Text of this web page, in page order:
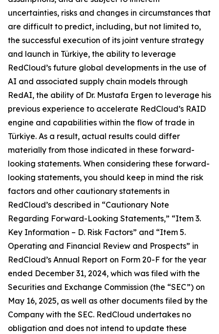
uncertainties, risks and changes in circumstances that
are difficult to predict, including, but not limited to,
the successful execution of its joint venture strategy
and launch in Türkiye, the ability to leverage
RedCloud’s future global developments in the use of
AI and associated supply chain models through
RedAI, the ability of Dr. Mustafa Ergen to leverage his
previous experience to accelerate RedCloud’s RAID
engine and capabilities within the flow of trade in
Türkiye. As a result, actual results could differ
materially from those indicated in these forward-
looking statements. When considering these forward-
looking statements, you should keep in mind the risk
factors and other cautionary statements in
RedCloud’s described in “Cautionary Note
Regarding Forward-Looking Statements,” “Item 3.
Key Information – D. Risk Factors” and “Item 5.
Operating and Financial Review and Prospects” in
RedCloud’s Annual Report on Form 20-F for the year
ended December 31, 2024, which was filed with the
Securities and Exchange Commission (the “SEC”) on
May 16, 2025, as well as other documents filed by the
Company with the SEC. RedCloud undertakes no
obligation and does not intend to update these